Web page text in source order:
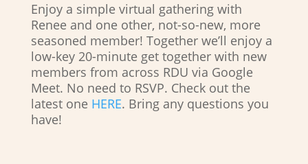
Enjoy a simple virtual gathering with
Renee and one other, not-so-new, more
seasoned member! Together we’ll enjoy a
low-key 20-minute get together with new
members from across RDU via Google
Meet. No need to RSVP. Check out the
latest one HERE. Bring any questions you
have!